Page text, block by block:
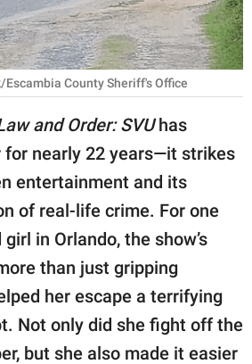
County Sheriff's Office
and Order: SVUhas
for nearly 22 years—it strikes
entertainment and its
of real-life crime. For one
in Orlando, the show’s
than just gripping
her escape a terrifying
Not only did she fight off the
but she also made it easier